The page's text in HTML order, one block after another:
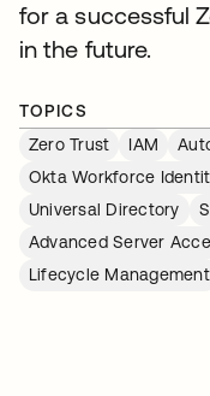
for a successful
in the future.
TOPICS
Zero Trust
IAM
Okta Workforce
Universal Directory
Advanced Server
Lifecycle Management